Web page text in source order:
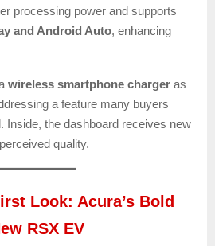
processing power and supports
and Android Auto, enhancing
wireless smartphone charger as
a feature many buyers
Inside, the dashboard receives new
quality.
Look: Acura’s Bold
RSX EV